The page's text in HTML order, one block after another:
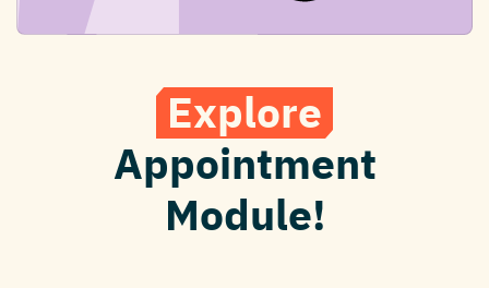
Explore
Appointment
Module!